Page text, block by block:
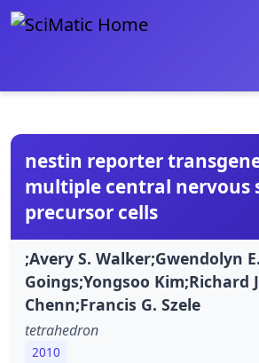
nestin reporter
multiple central nervous
precursor cells
;Avery S. Walker;Gwendolyn E.
Goings;Yongsoo Kim;Richard
Chenn;Francis G. Szele
tetrahedron
2010